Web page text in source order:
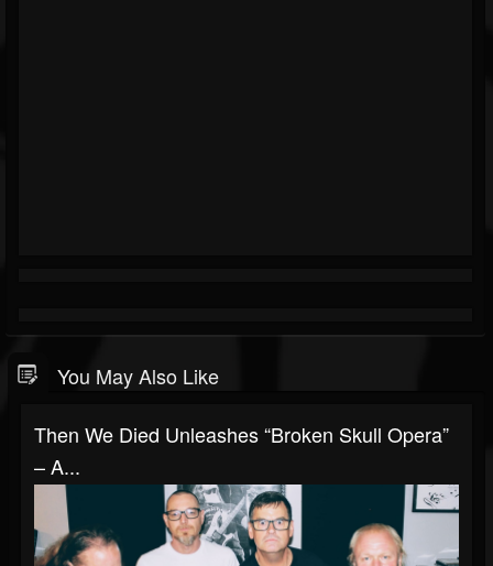
You May Also Like
Then We Died Unleashes “Broken Skull Opera”
– A...